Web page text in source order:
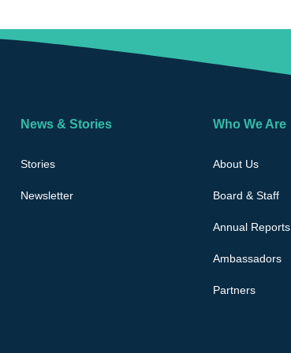
News & Stories
Stories
Newsletter
Who We Are
About Us
Board & Staff
Annual Reports
Ambassadors
Partners